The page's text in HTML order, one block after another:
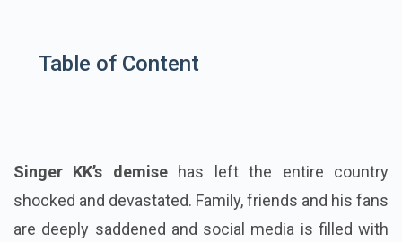
Table of Content
Singer KK’s demisehas left the entire country
shocked and devastated. Family, friends and his fans
are deeply saddened and social media is filled with